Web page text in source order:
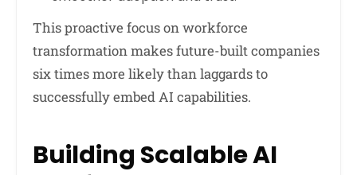
This proactive focus on workforce
transformation makes future-built companies
six times more likely than laggards to
successfully embed AI capabilities.
Building Scalable AI